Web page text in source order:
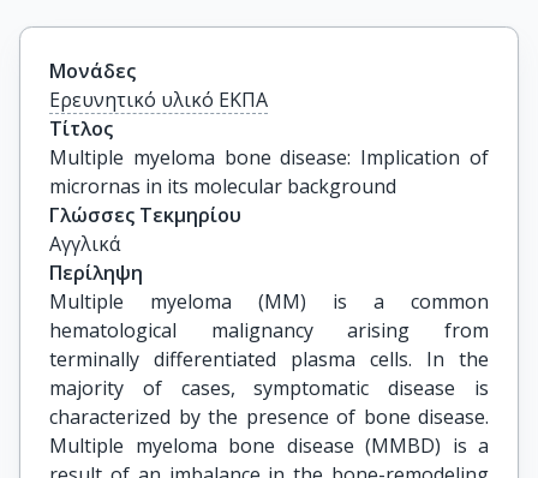
Μονάδες
Ερευνητικό υλικό ΕΚΠΑ
Τίτλος
Multiple myeloma bone disease: Implication of
micrornas in its molecular background
Γλώσσες Τεκμηρίου
Αγγλικά
Περίληψη
Multiple myeloma (MM) is a common
hematological malignancy arising from
terminally differentiated plasma cells. In the
majority of cases, symptomatic disease is
characterized by the presence of bone disease.
Multiple myeloma bone disease (MMBD) is a